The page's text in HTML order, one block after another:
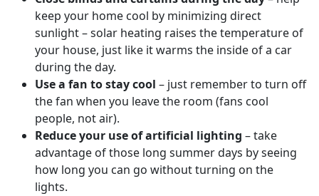
keep your home cool by minimizing direct
sunlight – solar heating raises the temperature of
your house, just like it warms the inside of a car
during the day.
Use a fan to stay cool – just remember to turn off
the fan when you leave the room (fans cool
people, not air).
Reduce your use of artificial lighting – take
advantage of those long summer days by seeing
how long you can go without turning on the
lights.